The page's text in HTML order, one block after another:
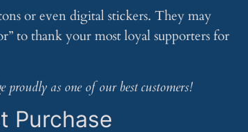
or even digital stickers. They may
to thank your most loyal supporters for
as one of our best customers!
Purchase